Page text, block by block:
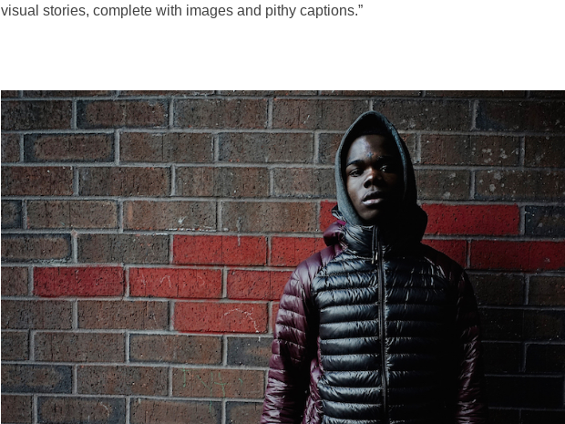
visual stories, complete with images and pithy captions.”